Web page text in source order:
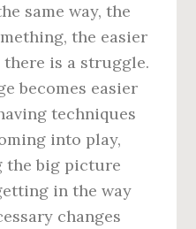
same way, the
the easier
is a struggle.
becomes easier
techniques
into play,
the big picture
in the way
changes